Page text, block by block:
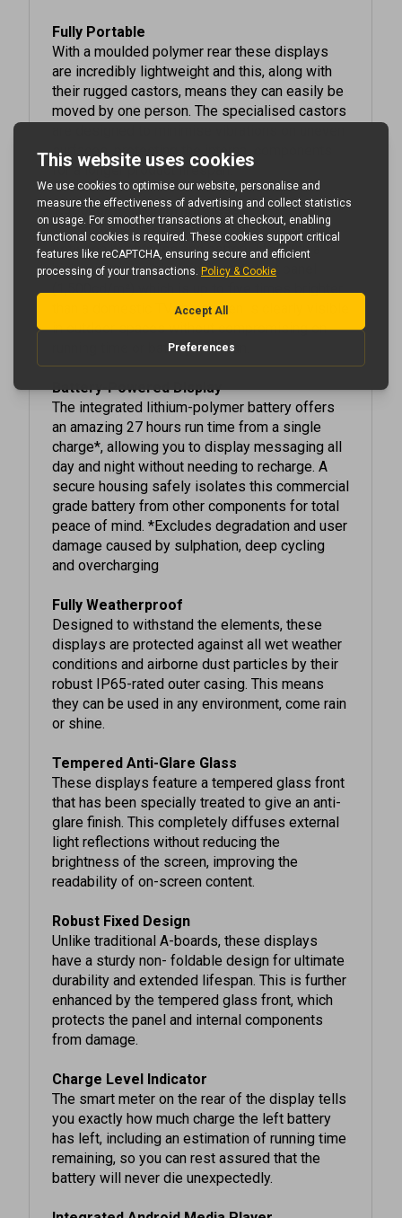
With a moulded polymer rear these displays
are incredibly lightweight and this, along with
their rugged castors, means they can easily be
moved by one person. The specialised castors
are designed to minimise vibrations on uneven
surfaces, protecting the internal components
1,500cd/m² High Brightness
These displays strike the perfect balance
between brightness and battery life. With a
high brightness blackening resistant panel
(1,500cd/m²) which is up to five times brighter
in outdoor spaces without compromising on
Battery-Powered Display
an amazing 27 hours run time from a single
charge*, allowing you to display messaging all
day and night without needing to recharge. A
secure housing safely isolates this commercial
grade battery from other components for total
peace of mind. *Excludes degradation and user
damage caused by sulphation, deep cycling
and overcharging
Designed to withstand the elements, these
displays are protected against all wet weather
conditions and airborne dust particles by their
robust IP65-rated outer casing. This means
they can be used in any environment, come rain
or shine.
These displays feature a tempered glass front
that has been specially treated to give an anti-
glare finish. This completely diffuses external
light reflections without reducing the
brightness of the screen, improving the
readability of on-screen content.
Unlike traditional A-boards, these displays
have a sturdy non- foldable design for ultimate
durability and extended lifespan. This is further
enhanced by the tempered glass front, which
protects the panel and internal components
from damage.
The smart meter on the rear of the display tells
you exactly how much charge the left battery
has left, including an estimation of running time
remaining, so you can rest assured that the
battery will never die unexpectedly.
The integrated Android media player allows